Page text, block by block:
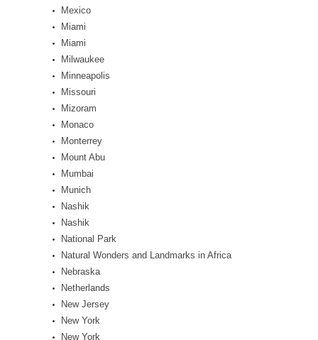
Mexico
Miami
Miami
Milwaukee
Minneapolis
Missouri
Mizoram
Monaco
Monterrey
Mount Abu
Mumbai
Munich
Nashik
Nashik
National Park
Natural Wonders and Landmarks in Africa
Nebraska
Netherlands
New Jersey
New York
New York